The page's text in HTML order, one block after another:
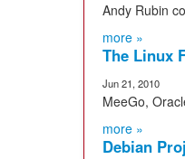
Andy Rubin
more »
The Linux
Jun 21, 2010
MeeGo,
more »
Debian